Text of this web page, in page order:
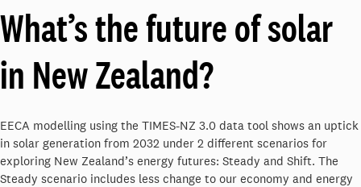
What’s the future of solar
in New Zealand?
EECA modelling using the TIMES-NZ 3.0 data tool shows an uptick
in solar generation from 2032 under 2 different scenarios for
exploring New Zealand’s energy futures: Steady and Shift. The
Steady scenario includes less change to our economy and energy